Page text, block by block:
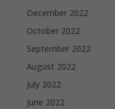
December 2022
October 2022
September 2022
August 2022
July 2022
June 2022